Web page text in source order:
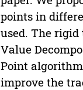
points in
used. The
Value
Point
improve the